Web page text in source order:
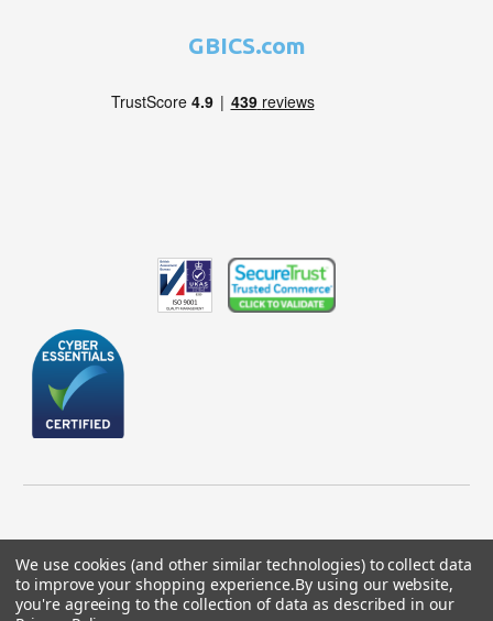
GBICS.com
© 2026 GBICS.com.
We use cookies (and other similar technologies) to collect data
to improve your shopping experience.By using our website,
you're agreeing to the collection of data as described in our